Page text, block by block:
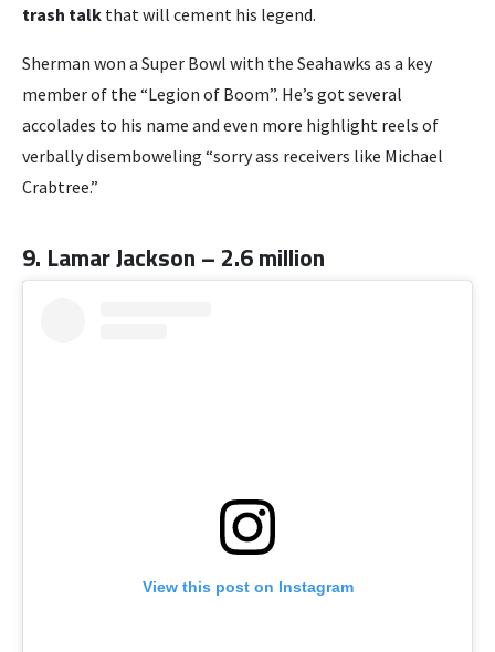
trash talk that will cement his legend.
Sherman won a Super Bowl with the Seahawks as a key
member of the “Legion of Boom”. He’s got several
accolades to his name and even more highlight reels of
verbally disemboweling “sorry ass receivers like Michael
Crabtree.”
9. Lamar Jackson – 2.6 million
View this post on Instagram